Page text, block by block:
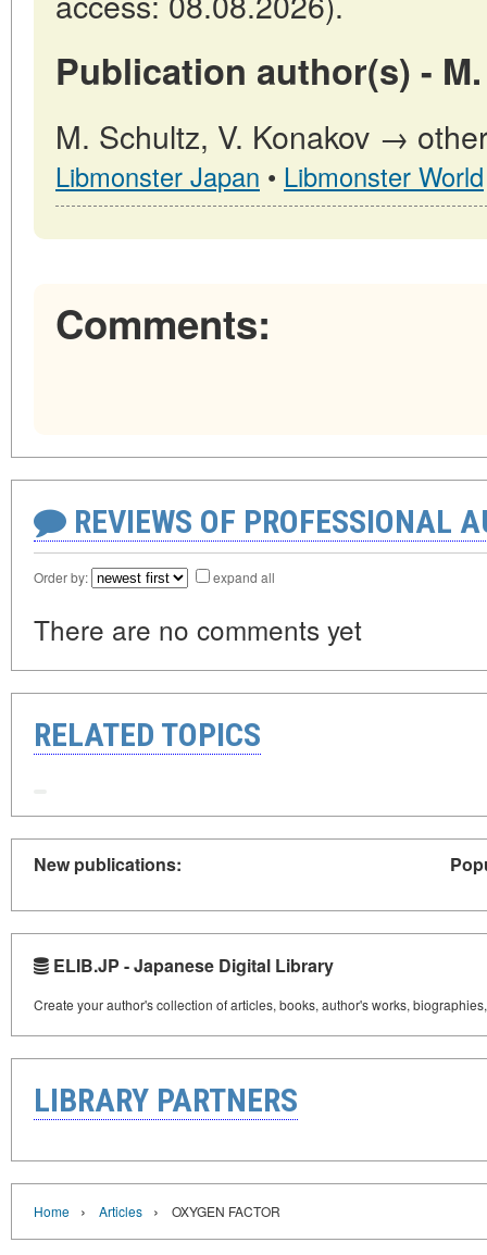
Publication author(s) -
M. Schultz, V. Konakov →
Libmonster Japan • Libmonster World
Comments:
REVIEWS OF PROFESSIONAL
Order by: expand all
There are no comments yet
RELATED TOPICS
New publications:
ELIB.JP - Japanese Digital Library
Create your author's collection of articles, books, author's works,
LIBRARY PARTNERS
Home › Articles › OXYGEN FACTOR